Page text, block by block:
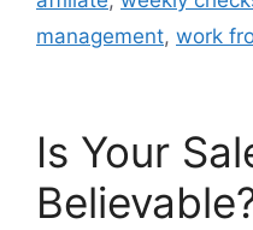
management, work
Is Your